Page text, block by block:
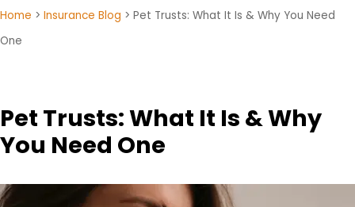
Home > Insurance Blog > Pet Trusts: What It Is & Why You Need
One
Pet Trusts: What It Is & Why
You Need One